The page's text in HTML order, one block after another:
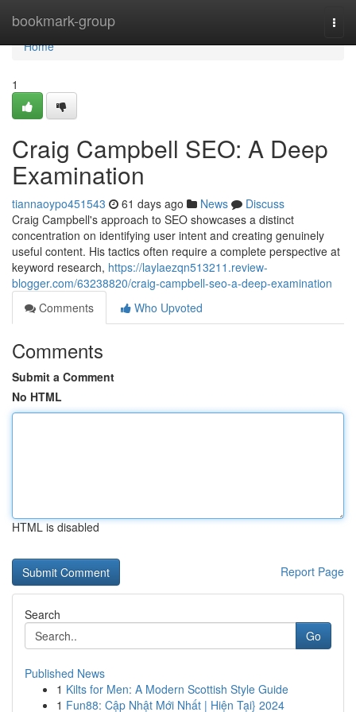
bookmark-group
Home
Home
1
Craig Campbell SEO: A Deep
Examination
tiannaoypo451543 61 days ago News
Discuss
Craig Campbell's approach to SEO showcases a distinct
concentration on identifying user intent and creating genuinely
useful content. His tactics often require a complete perspective at
keyword research, https://laylaezqn513211.review-
blogger.com/63238820/craig-campbell-seo-a-deep-examination
Comments
Who Upvoted
Comments
Submit a Comment
No HTML
HTML is disabled
Report Page
Search
Go
Published News
1 Kilts for Men: A Modern Scottish Style Guide
1 Fun88: Cập Nhật Mới Nhất | Hiện Tại} 2024